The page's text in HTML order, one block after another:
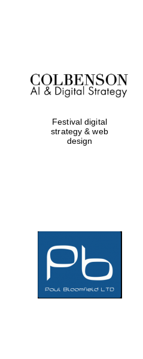
Festival digital
strategy & web
design